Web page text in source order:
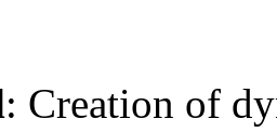
: Creation of